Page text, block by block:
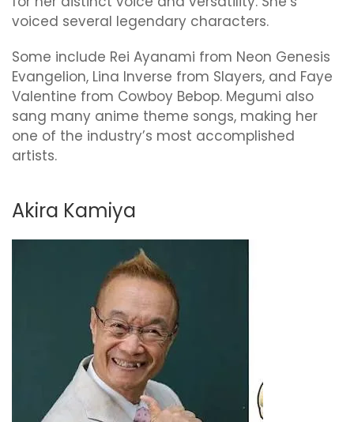
voiced several legendary characters.
Some include Rei Ayanami from Neon Genesis
Evangelion, Lina Inverse from Slayers, and Faye
Valentine from Cowboy Bebop. Megumi also
sang many anime theme songs, making her
one of the industry’s most accomplished
artists.
Akira Kamiya